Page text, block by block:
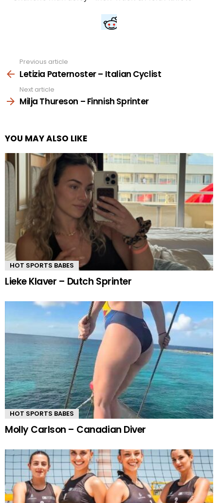
more
Previous article
Letizia Paternoster – Italian Cyclist
Next article
Milja Thureson – Finnish Sprinter
YOU MAY ALSO LIKE
HOT SPORTS BABES
Lieke Klaver – Dutch Sprinter
HOT SPORTS BABES
Molly Carlson – Canadian Diver